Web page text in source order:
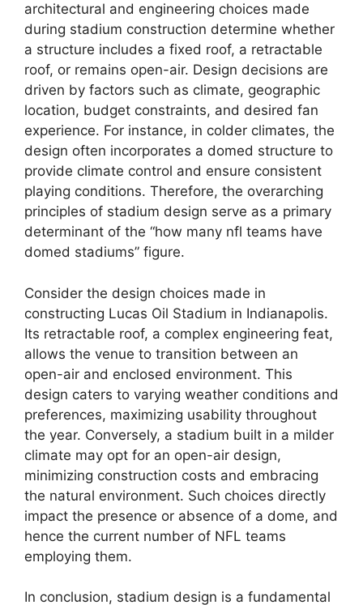
architectural and engineering choices made
during stadium construction determine whether
a structure includes a fixed roof, a retractable
roof, or remains open-air. Design decisions are
driven by factors such as climate, geographic
location, budget constraints, and desired fan
experience. For instance, in colder climates, the
design often incorporates a domed structure to
provide climate control and ensure consistent
playing conditions. Therefore, the overarching
principles of stadium design serve as a primary
determinant of the “how many nfl teams have
domed stadiums” figure.
Consider the design choices made in
constructing Lucas Oil Stadium in Indianapolis.
Its retractable roof, a complex engineering feat,
allows the venue to transition between an
open-air and enclosed environment. This
design caters to varying weather conditions and
preferences, maximizing usability throughout
the year. Conversely, a stadium built in a milder
climate may opt for an open-air design,
minimizing construction costs and embracing
the natural environment. Such choices directly
impact the presence or absence of a dome, and
hence the current number of NFL teams
employing them.
In conclusion, stadium design is a fundamental